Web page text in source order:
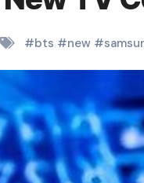
#bts #new #